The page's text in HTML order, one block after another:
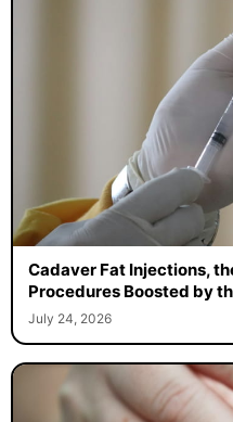
Cadaver Fat Injections,
Procedures Boosted by
July 24, 2026